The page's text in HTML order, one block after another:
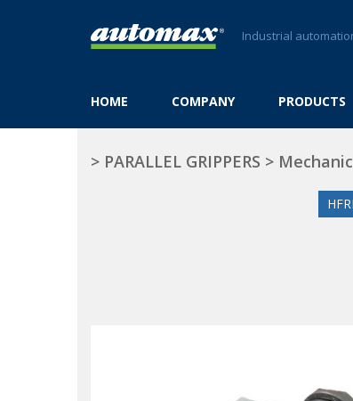
Industrial
HOME COMPANY PRODUCTS
> PARALLEL GRIPPERS >